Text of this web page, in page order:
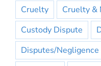
Cruelty
Cruelty &
Custody Dispute
Disputes/Negligence